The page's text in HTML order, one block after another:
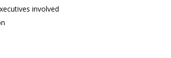
involved